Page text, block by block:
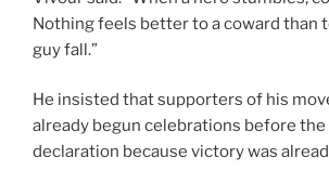
Nothing feels better to a coward than
guy fall.”
He insisted that supporters of his
already begun celebrations before the
declaration because victory was